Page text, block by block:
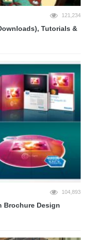
121,234
Tutorials &
104,893
Brochure Design